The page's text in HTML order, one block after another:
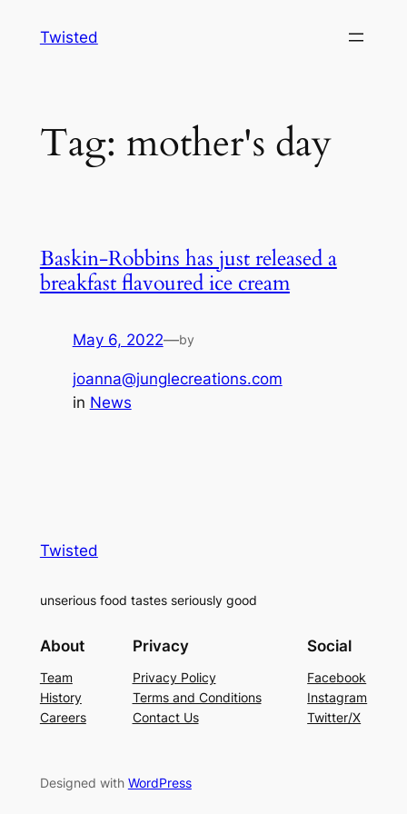
Twisted
Tag: mother's day
Baskin-Robbins has just released a
breakfast flavoured ice cream
May 6, 2022—by
joanna@junglecreations.com
in News
Twisted
unserious food tastes seriously good
About
Team
History
Careers
Privacy
Privacy Policy
Terms and Conditions
Contact Us
Social
Facebook
Instagram
Twitter/X
Designed with WordPress